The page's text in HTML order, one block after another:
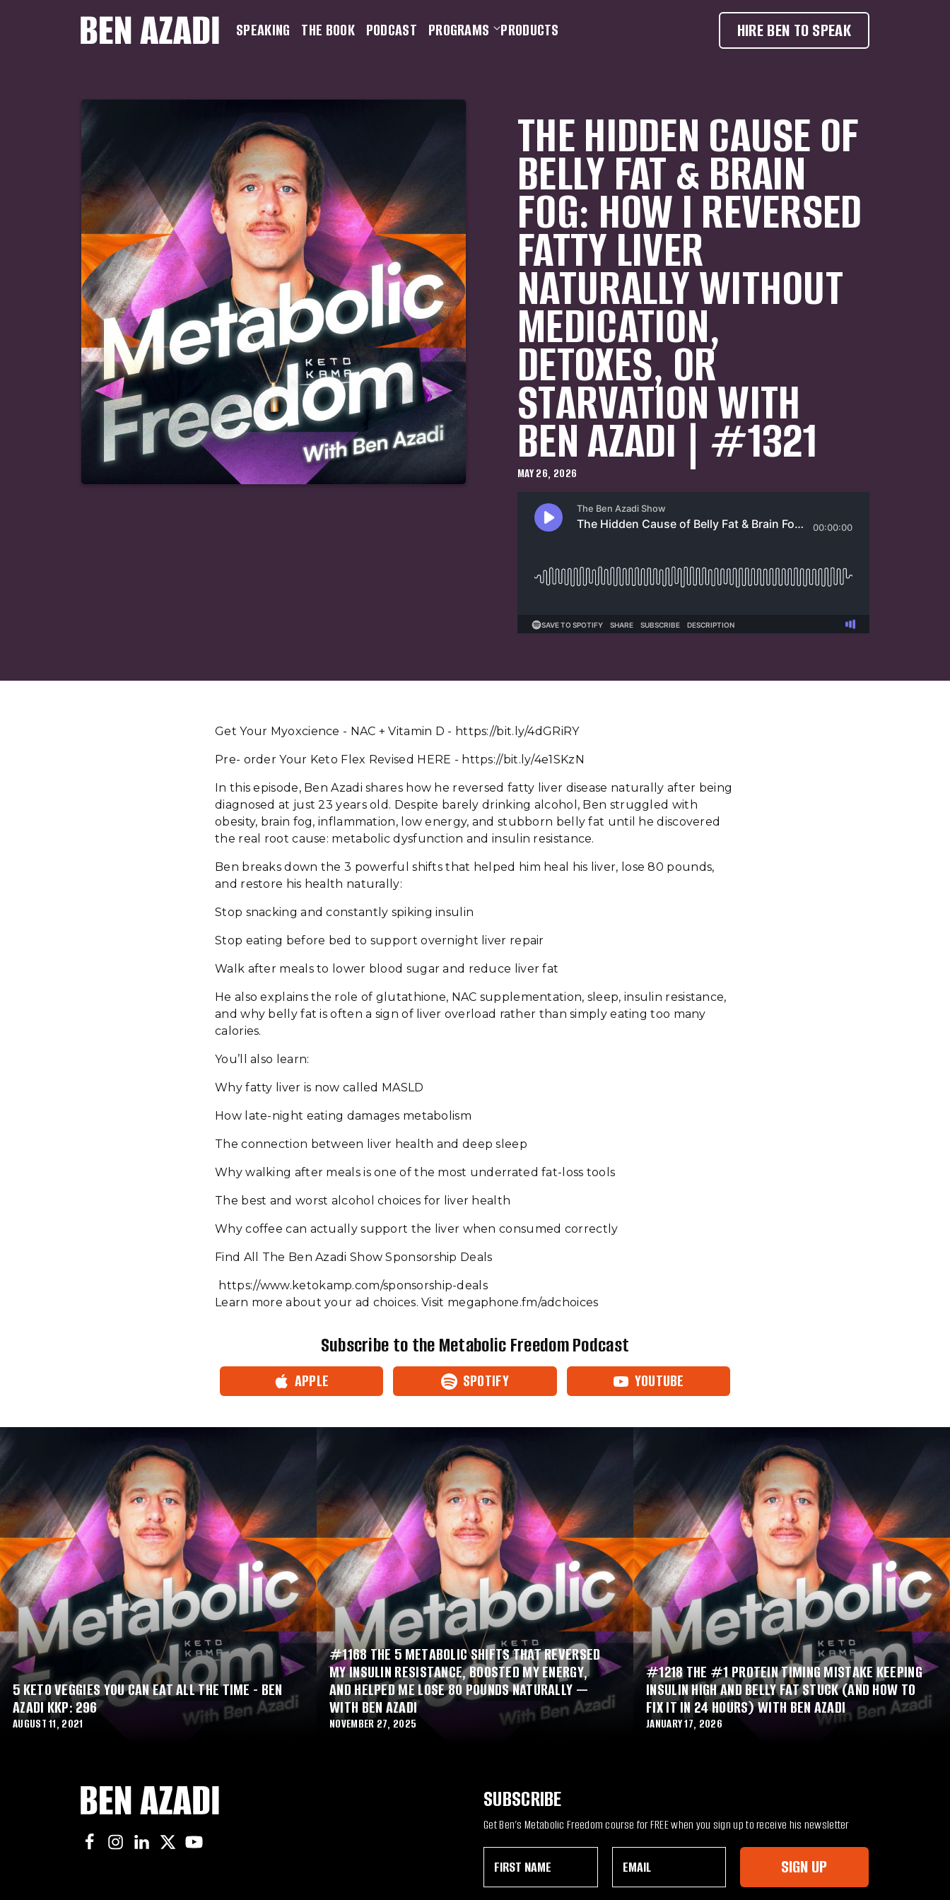
SPEAKING THE BOOK PODCAST PROGRAMS PRODUCTS HIRE BEN TO SPEAK
THE HIDDEN CAUSE OF
BELLY FAT & BRAIN
FOG: HOW I REVERSED
FATTY LIVER
NATURALLY WITHOUT
MEDICATION,
DETOXES, OR
STARVATION WITH
BEN AZADI | #1321
MAY 26, 2026
Get Your Myoxcience - NAC + Vitamin D - https://bit.ly/4dGRiRY
Pre- order Your Keto Flex Revised HERE - https://bit.ly/4e1SKzN
In this episode, Ben Azadi shares how he reversed fatty liver disease naturally after being
diagnosed at just 23 years old. Despite barely drinking alcohol, Ben struggled with
obesity, brain fog, inflammation, low energy, and stubborn belly fat until he discovered
the real root cause: metabolic dysfunction and insulin resistance.
Ben breaks down the 3 powerful shifts that helped him heal his liver, lose 80 pounds,
and restore his health naturally:
Stop snacking and constantly spiking insulin
Stop eating before bed to support overnight liver repair
Walk after meals to lower blood sugar and reduce liver fat
He also explains the role of glutathione, NAC supplementation, sleep, insulin resistance,
and why belly fat is often a sign of liver overload rather than simply eating too many
calories.
You’ll also learn:
Why fatty liver is now called MASLD
How late-night eating damages metabolism
The connection between liver health and deep sleep
Why walking after meals is one of the most underrated fat-loss tools
The best and worst alcohol choices for liver health
Why coffee can actually support the liver when consumed correctly
Find All The Ben Azadi Show Sponsorship Deals
⁠⁠⁠⁠⁠⁠⁠⁠⁠⁠⁠⁠⁠⁠⁠⁠⁠⁠https://www.ketokamp.com/sponsorship-deals
Learn more about your ad choices. Visit megaphone.fm/adchoices
Subscribe to the Metabolic Freedom Podcast
APPLE SPOTIFY YOUTUBE
5 KETO VEGGIES YOU CAN EAT ALL THE TIME - BEN
AZADI KKP: 296
AUGUST 11, 2021
#1168 THE 5 METABOLIC SHIFTS THAT REVERSED
MY INSULIN RESISTANCE, BOOSTED MY ENERGY,
AND HELPED ME LOSE 80 POUNDS NATURALLY —
WITH BEN AZADI
NOVEMBER 27, 2025
#1218 THE #1 PROTEIN TIMING MISTAKE KEEPING
INSULIN HIGH AND BELLY FAT STUCK (AND HOW TO
FIX IT IN 24 HOURS) WITH BEN AZADI
JANUARY 17, 2026
SUBSCRIBE
Get Ben’s Metabolic Freedom course for FREE when you sign up to receive his newsletter
SIGN UP